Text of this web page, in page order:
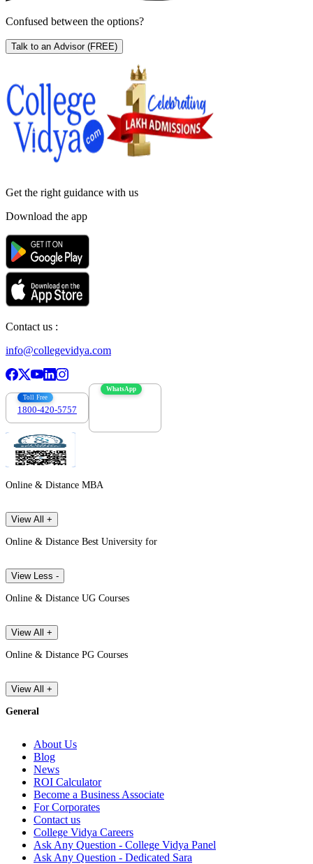
Confused between the options?
Talk to an Advisor (FREE)
Get the right guidance with us
Download the app
Contact us :
info@collegevidya.com
Toll Free
1800-420-5757
WhatsApp
Online & Distance MBA
View All +
Online & Distance Best University for
View Less -
Online & Distance UG Courses
View All +
Online & Distance PG Courses
View All +
General
About Us
Blog
News
ROI Calculator
Become a Business Associate
For Corporates
Contact us
College Vidya Careers
Ask Any Question - College Vidya Panel
Ask Any Question - Dedicated Sara